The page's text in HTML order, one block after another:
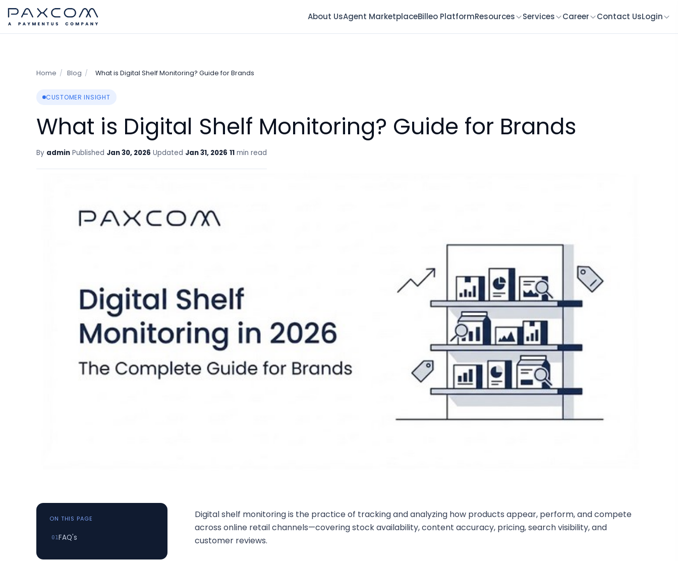
About UsAgent MarketplaceBilleo PlatformResources Services Career Contact UsLogin
Home / Blog / What is Digital Shelf Monitoring? Guide for Brands
CUSTOMER INSIGHT
What is Digital Shelf Monitoring? Guide for Brands
By admin Published Jan 30, 2026 Updated Jan 31, 2026 11 min read
ON THIS PAGE
FAQ's
Digital shelf monitoring is the practice of tracking and analyzing how products appear, perform, and compete
across online retail channels—covering stock availability, content accuracy, pricing, search visibility, and
customer reviews.